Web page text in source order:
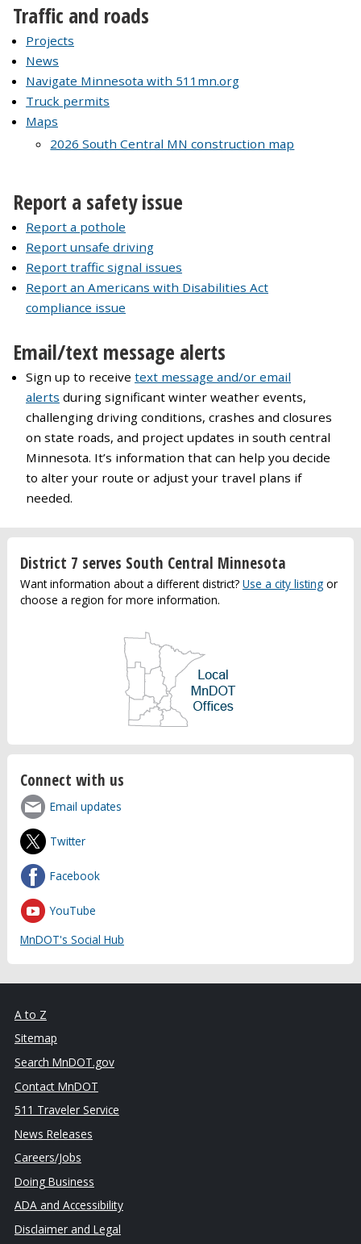
Traffic and roads
Projects
News
Navigate Minnesota with 511mn.org
Truck permits
Maps
2026 South Central MN construction map
Report a safety issue
Report a pothole
Report unsafe driving
Report traffic signal issues
Report an Americans with Disabilities Act
compliance issue
Email/text message alerts
Sign up to receive text message and/or email
alerts during significant winter weather events,
challenging driving conditions, crashes and closures
on state roads, and project updates in south central
Minnesota. It’s information that can help you decide
to alter your route or adjust your travel plans if
needed.
District 7 serves South Central Minnesota
Want information about a different district? Use a city listingor
choose a region for more information.
Connect with us
Email updates
Twitter
Facebook
YouTube
MnDOT's Social Hub
A to Z
Sitemap
Search MnDOT.gov
Contact MnDOT
511 Traveler Service
News Releases
Careers/Jobs
Doing Business
ADA and Accessibility
Disclaimer and Legal